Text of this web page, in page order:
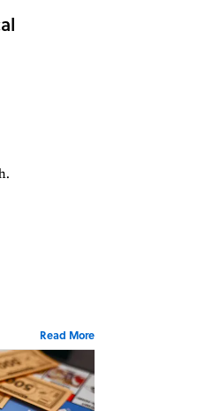
Read More